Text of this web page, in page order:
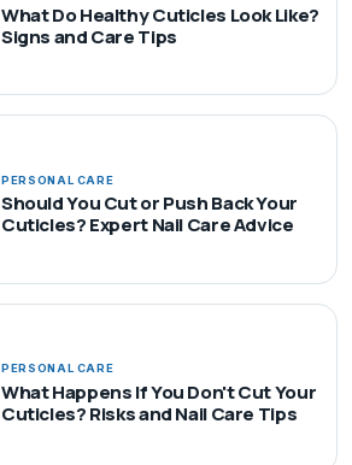
What Do Healthy Cuticles Look Like?
Signs and Care Tips
PERSONAL CARE
Should You Cut or Push Back Your
Cuticles? Expert Nail Care Advice
PERSONAL CARE
What Happens If You Don't Cut Your
Cuticles? Risks and Nail Care Tips